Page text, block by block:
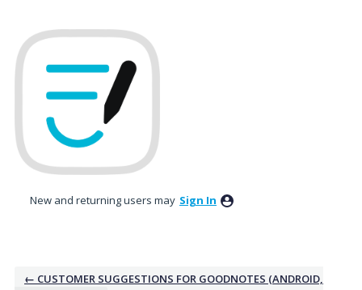
to
content
New and returning users may Sign In
← CUSTOMER SUGGESTIONS FOR GOODNOTES (ANDROID,